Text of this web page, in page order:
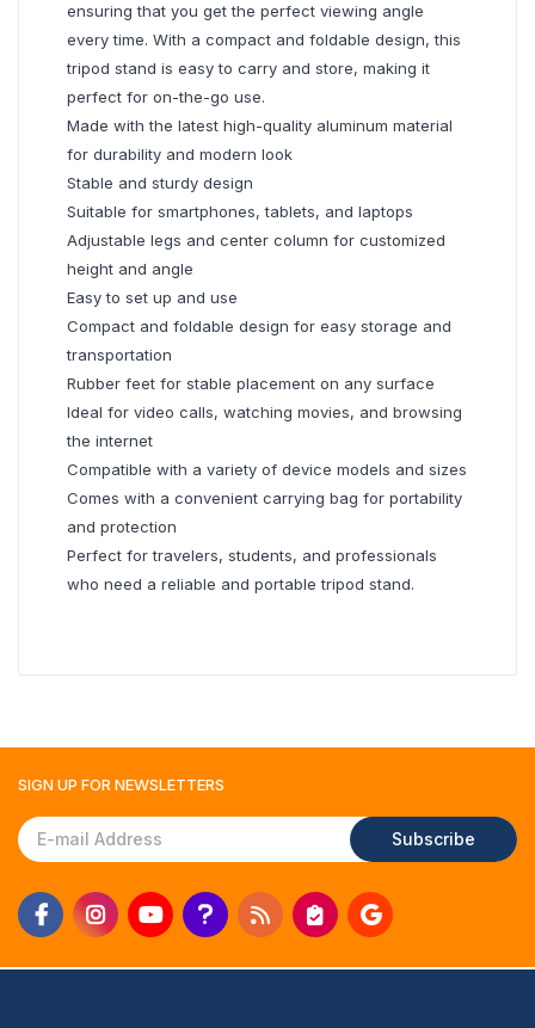
ensuring that you get the perfect viewing angle
every time. With a compact and foldable design, this
tripod stand is easy to carry and store, making it
perfect for on-the-go use.
Made with the latest high-quality aluminum material
for durability and modern look
Stable and sturdy design
Suitable for smartphones, tablets, and laptops
Adjustable legs and center column for customized
height and angle
Easy to set up and use
Compact and foldable design for easy storage and
transportation
Rubber feet for stable placement on any surface
Ideal for video calls, watching movies, and browsing
the internet
Compatible with a variety of device models and sizes
Comes with a convenient carrying bag for portability
and protection
Perfect for travelers, students, and professionals
who need a reliable and portable tripod stand.
SIGN UP FOR NEWSLETTERS
Subscribe